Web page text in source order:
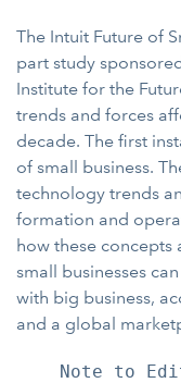
The Intuit Future of
part study
Institute for the
trends and forces
decade. The first
of small business.
technology trends
formation and
how these concepts
small businesses
with big business,
and a global
Note to